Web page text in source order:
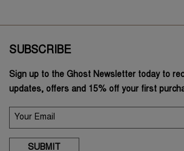
SUBSCRIBE
Sign up to the Ghost Newsletter today to
updates, offers and 15% off your first
SUBMIT